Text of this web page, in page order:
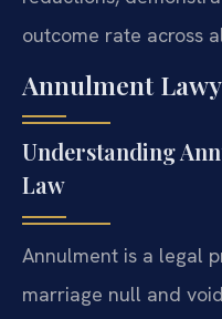
outcome rate across
Annulment
Understanding
Law
Annulment is a legal
marriage null and